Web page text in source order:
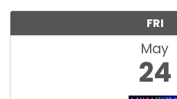
FRI
May
24